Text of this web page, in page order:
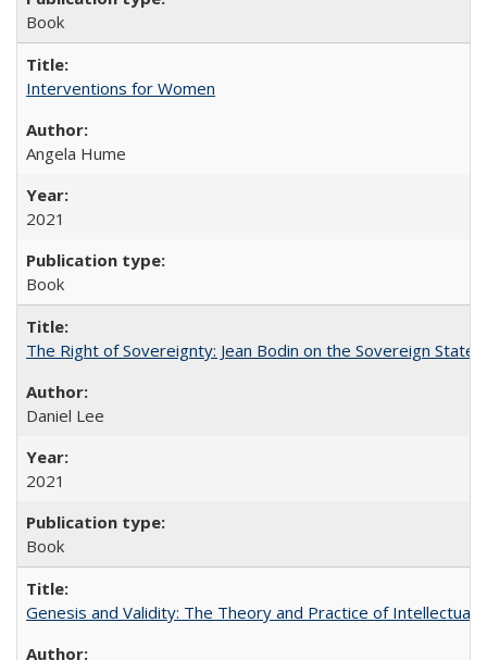
Book
Interventions for Women
Angela Hume
2021
Book
The Right of Sovereignty: Jean Bodin on the Sovereign State
Daniel Lee
2021
Book
Genesis and Validity: The Theory and Practice of Intellectual